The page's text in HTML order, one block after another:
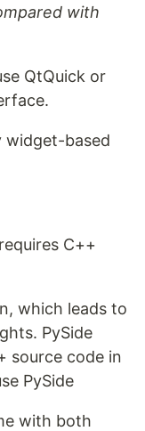
with
QtQuick or
widget-based
C++
which leads to
PySide
source code in
PySide
with both